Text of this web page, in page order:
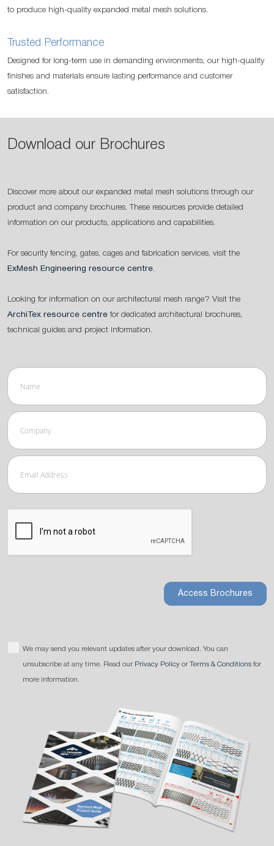
to produce high-quality expanded metal mesh solutions.
Trusted Performance
Designed for long-term use in demanding environments, our high-quality
finishes and materials ensure lasting performance and customer
satisfaction.
Download our Brochures
Discover more about our expanded metal mesh solutions through our
product and company brochures. These resources provide detailed
information on our products, applications and capabilities.
For security fencing, gates, cages and fabrication services, visit the
ExMesh Engineering resource centre.
Looking for information on our architectural mesh range? Visit the
ArchiTex resource centre for dedicated architectural brochures,
technical guides and project information.
Access Brochures
We may send you relevant updates after your download. You can
unsubscribe at any time. Read our Privacy Policy or Terms & Conditions for
more information.